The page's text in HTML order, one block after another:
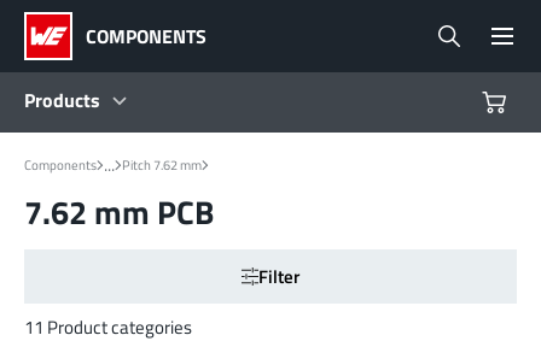
COMPONENTS
Products
Products
Product Navigator
Components ... Pitch 7.62 mm
7.62 mm PCB
Filter
11 Product categories